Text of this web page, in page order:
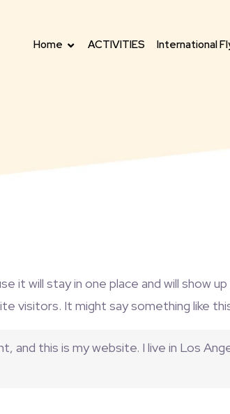
Home ACTIVITIES International
it will stay in one place and will show
visitors. It might say something like
and this is my website. I live in Los